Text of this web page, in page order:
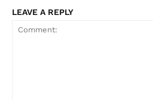
LEAVE A REPLY